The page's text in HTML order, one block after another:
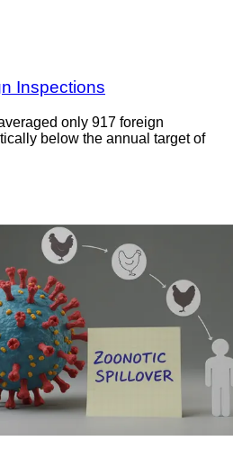
Inspections
only 917 foreign
below the annual target of